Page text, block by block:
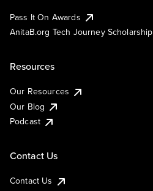
Pass It On Awards
AnitaB.org Tech Journey Scholarship
Resources
Our Resources
Our Blog
Podcast
Contact Us
Contact Us